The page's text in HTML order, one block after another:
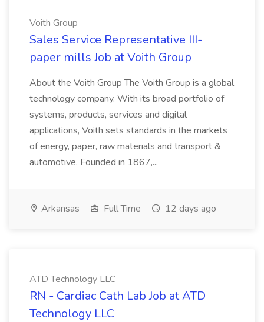
Voith Group
Sales Service Representative III-
paper mills Job at Voith Group
About the Voith Group The Voith Group is a global
technology company. With its broad portfolio of
systems, products, services and digital
applications, Voith sets standards in the markets
of energy, paper, raw materials and transport &
automotive. Founded in 1867,...
Arkansas Full Time 12 days ago
ATD Technology LLC
RN - Cardiac Cath Lab Job at ATD
Technology LLC